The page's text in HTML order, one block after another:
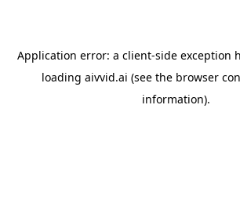
Application error: a client-side exception
loading aivvid.ai (see the browser
information).